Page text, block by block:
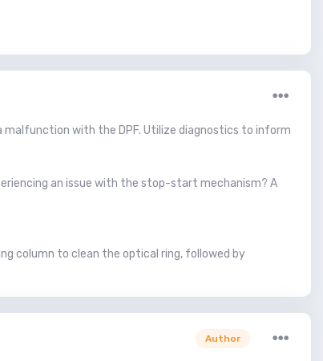
with the DPF. Utilize diagnostics to inform
an issue with the stop-start mechanism? A
column to clean the optical ring, followed by
Author